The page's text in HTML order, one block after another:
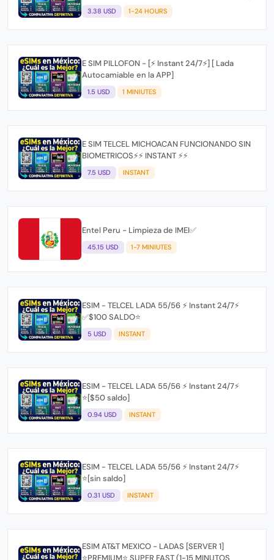
3.38 USD 1-24 HOURS
E SIM PILLOFON - [⚡ Instant 24/7⚡] [ Lada
Autocamiable en la APP]
1.5 USD 1 MINIUTES
E SIM TELCEL MICHOACAN FUNCIONANDO SIN
BIOMETRICOS⚡⚡ INSTANT ⚡⚡
7.5 USD INSTANT
Entel Peru - Limpieza de IMEI✅
45.15 USD 1-7 MINIUTES
ESIM - TELCEL LADA 55/56 ⚡ Instant 24/7⚡
✅$100 SALDO⭐
5 USD INSTANT
ESIM - TELCEL LADA 55/56 ⚡ Instant 24/7⚡
⭐[$50 saldo]
0.94 USD INSTANT
ESIM - TELCEL LADA 55/56 ⚡ Instant 24/7⚡
⭐[sin saldo]
0.31 USD INSTANT
ESIM AT&T MEXICO - LADAS [SERVER 1]